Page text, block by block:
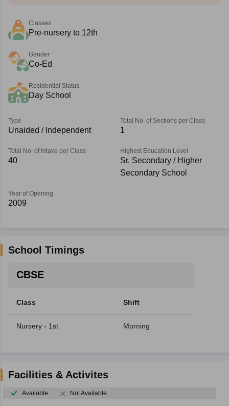
Classes
Pre-nursery to 12th
Gender
Co-Ed
Residential Status
Day School
Type
Unaided / Independent
Total No. of Sections per Class
1
Total No. of Intake per Class
40
Highest Education Level
Sr. Secondary / Higher
Secondary School
Year of Opening
2009
School Timings
CBSE
Class Shift
Nursery - 1st Morning
Facilities & Activites
Available Not Available